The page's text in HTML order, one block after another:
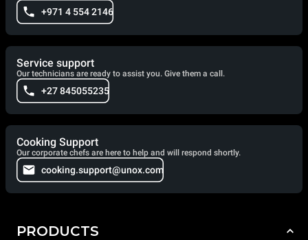
+971 4 554 2146
Service support
Our technicians are ready to assist you. Give them a call.
+27 845055235
Cooking Support
Our corporate chefs are here to help and will respond shortly.
cooking.support@unox.com
PRODUCTS